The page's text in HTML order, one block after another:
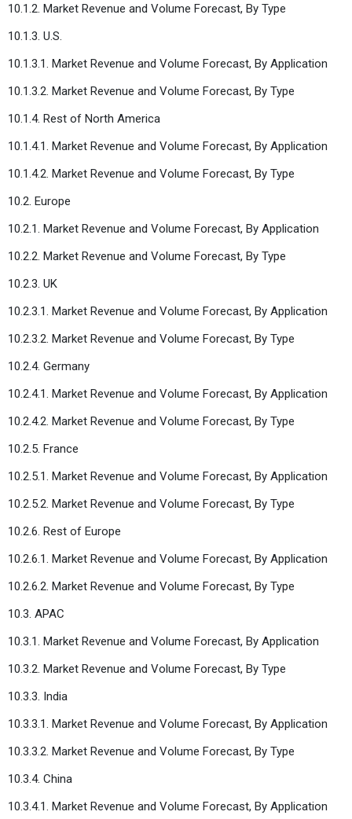
10.1.2. Market Revenue and Volume Forecast, By Type
10.1.3. U.S.
10.1.3.1. Market Revenue and Volume Forecast, By Application
10.1.3.2. Market Revenue and Volume Forecast, By Type
10.1.4. Rest of North America
10.1.4.1. Market Revenue and Volume Forecast, By Application
10.1.4.2. Market Revenue and Volume Forecast, By Type
10.2. Europe
10.2.1. Market Revenue and Volume Forecast, By Application
10.2.2. Market Revenue and Volume Forecast, By Type
10.2.3. UK
10.2.3.1. Market Revenue and Volume Forecast, By Application
10.2.3.2. Market Revenue and Volume Forecast, By Type
10.2.4. Germany
10.2.4.1. Market Revenue and Volume Forecast, By Application
10.2.4.2. Market Revenue and Volume Forecast, By Type
10.2.5. France
10.2.5.1. Market Revenue and Volume Forecast, By Application
10.2.5.2. Market Revenue and Volume Forecast, By Type
10.2.6. Rest of Europe
10.2.6.1. Market Revenue and Volume Forecast, By Application
10.2.6.2. Market Revenue and Volume Forecast, By Type
10.3. APAC
10.3.1. Market Revenue and Volume Forecast, By Application
10.3.2. Market Revenue and Volume Forecast, By Type
10.3.3. India
10.3.3.1. Market Revenue and Volume Forecast, By Application
10.3.3.2. Market Revenue and Volume Forecast, By Type
10.3.4. China
10.3.4.1. Market Revenue and Volume Forecast, By Application